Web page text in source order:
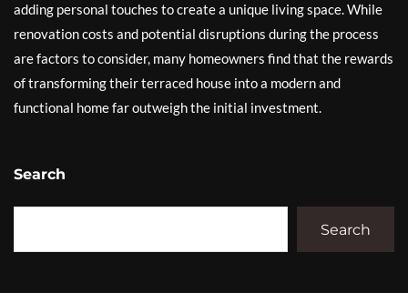
adding personal touches to create a unique living space. While
renovation costs and potential disruptions during the process
are factors to consider, many homeowners find that the rewards
of transforming their terraced house into a modern and
functional home far outweigh the initial investment.
Search
Search